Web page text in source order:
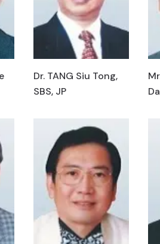
Dr. TANG Siu Tong,
SBS, JP